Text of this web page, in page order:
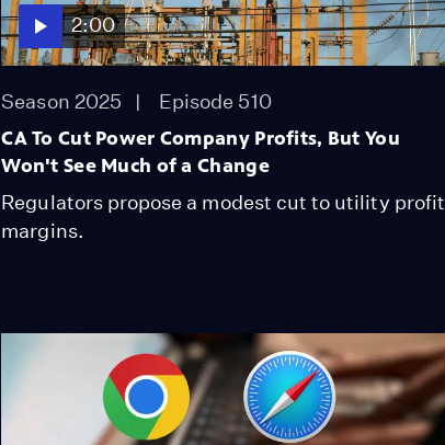
2:00
Season 2025 Episode 510
CA To Cut Power Company Profits, But You
Won't See Much of a Change
Regulators propose a modest cut to utility profit
margins.